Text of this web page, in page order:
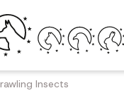
Insects